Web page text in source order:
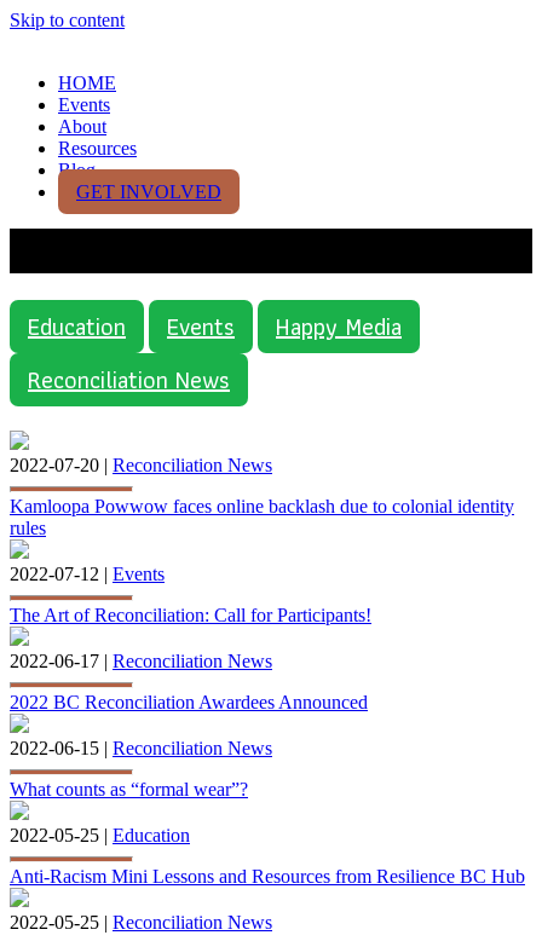
Skip to content
HOME
Events
About
Resources
Blog
GET INVOLVED
Education Events
Happy Media
Reconciliation News
2022-07-20 | Reconciliation News
Kamloopa Powwow faces online backlash due to colonial identity
rules
2022-07-12 | Events
The Art of Reconciliation: Call for Participants!
2022-06-17 | Reconciliation News
2022 BC Reconciliation Awardees Announced
2022-06-15 | Reconciliation News
What counts as “formal wear”?
2022-05-25 | Education
Anti-Racism Mini Lessons and Resources from Resilience BC Hub
2022-05-25 | Reconciliation News